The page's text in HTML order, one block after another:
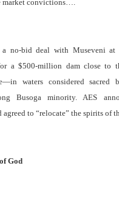
market convictions….
a no-bid deal with Museveni at
a $500-million dam close to
waters considered sacred
Busoga minority. AES
agreed to “relocate” the spirits of
God